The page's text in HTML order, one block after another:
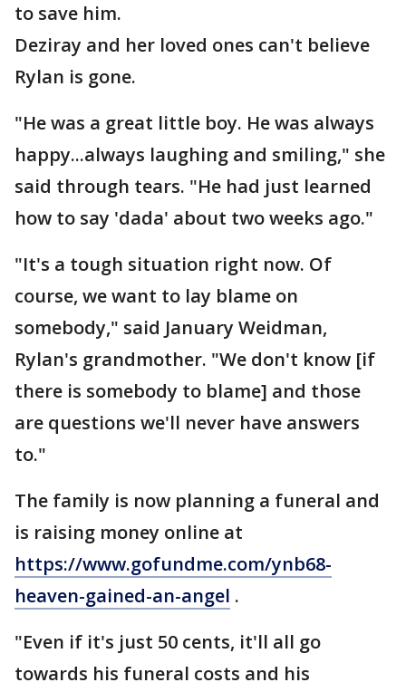
to save him.
Deziray and her loved ones can't believe
Rylan is gone.
"He was a great little boy. He was always
happy...always laughing and smiling," she
said through tears. "He had just learned
how to say 'dada' about two weeks ago."
"It's a tough situation right now. Of
course, we want to lay blame on
somebody," said January Weidman,
Rylan's grandmother. "We don't know [if
there is somebody to blame] and those
are questions we'll never have answers
to."
The family is now planning a funeral and
is raising money online at
https://www.gofundme.com/ynb68-
heaven-gained-an-angel .
"Even if it's just 50 cents, it'll all go
towards his funeral costs and his